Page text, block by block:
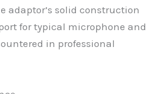
adaptor’s solid construction
for typical microphone and
in professional